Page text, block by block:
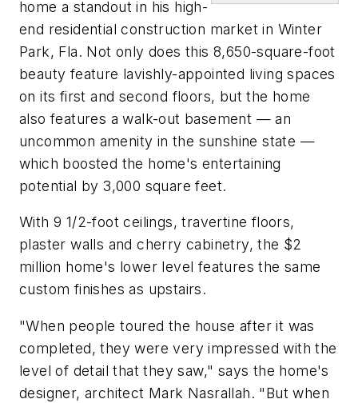
home a standout in his high-
end residential construction market in Winter
Park, Fla. Not only does this 8,650-square-foot
beauty feature lavishly-appointed living spaces
on its first and second floors, but the home
also features a walk-out basement — an
uncommon amenity in the sunshine state —
which boosted the home's entertaining
potential by 3,000 square feet.
With 9 1/2-foot ceilings, travertine floors,
plaster walls and cherry cabinetry, the $2
million home's lower level features the same
custom finishes as upstairs.
"When people toured the house after it was
completed, they were very impressed with the
level of detail that they saw," says the home's
designer, architect Mark Nasrallah. "But when